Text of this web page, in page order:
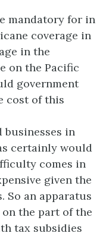
mandatory for in
coverage in
in the
on the Pacific
government
cost of this
businesses in
certainly would
comes in
given the
So an apparatus
the part of the
tax subsidies